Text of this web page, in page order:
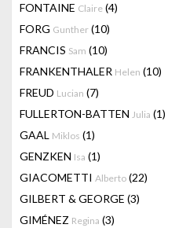
FONTAINE Claire (4)
FORG Gunther (10)
FRANCIS Sam (10)
FRANKENTHALER Helen (10)
FREUD Lucian (7)
FULLERTON-BATTEN Julia (1)
GAAL Miklos (1)
GENZKEN Isa (1)
GIACOMETTI Alberto (22)
GILBERT & GEORGE (3)
GIMÉNEZ Regina (3)